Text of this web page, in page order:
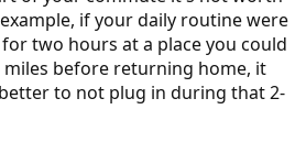
if your daily routine were
two hours at a place you could
miles before returning home, it
to not plug in during that 2-